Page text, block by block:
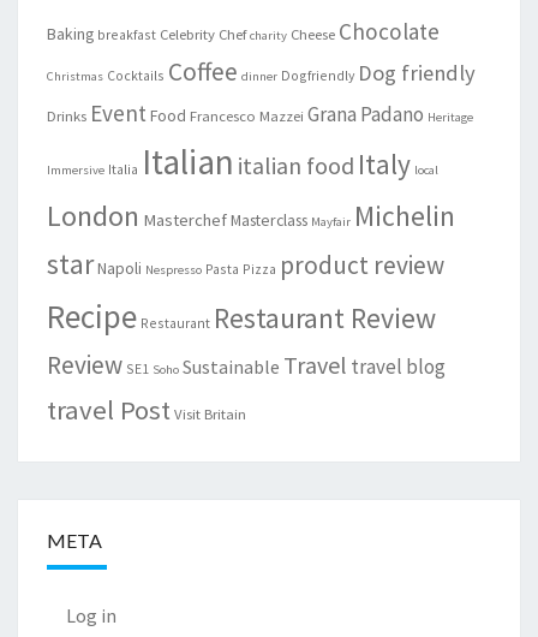
Baking breakfast Celebrity Chef charity Cheese Chocolate
Christmas Cocktails Coffee dinner Dogfriendly Dog friendly
Drinks Event Food Francesco Mazzei Grana Padano Heritage
Immersive Italia Italian italian food Italy local
London MasterchefMasterclass Mayfair Michelin
starNapoli Nespresso Pasta Pizza product review
Recipe Restaurant Restaurant Review
Review SE1 Soho Sustainable Travel travel blog
travel PostVisit Britain
META
Log in